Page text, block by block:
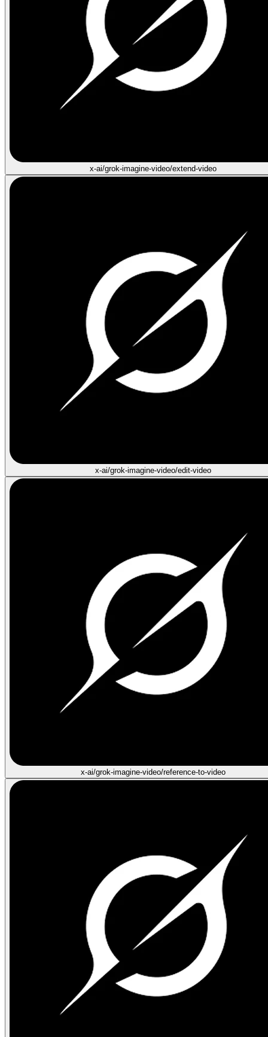
x-ai/grok-imagine-video/extend-video
x-ai/grok-imagine-video/edit-video
x-ai/grok-imagine-video/reference-to-video